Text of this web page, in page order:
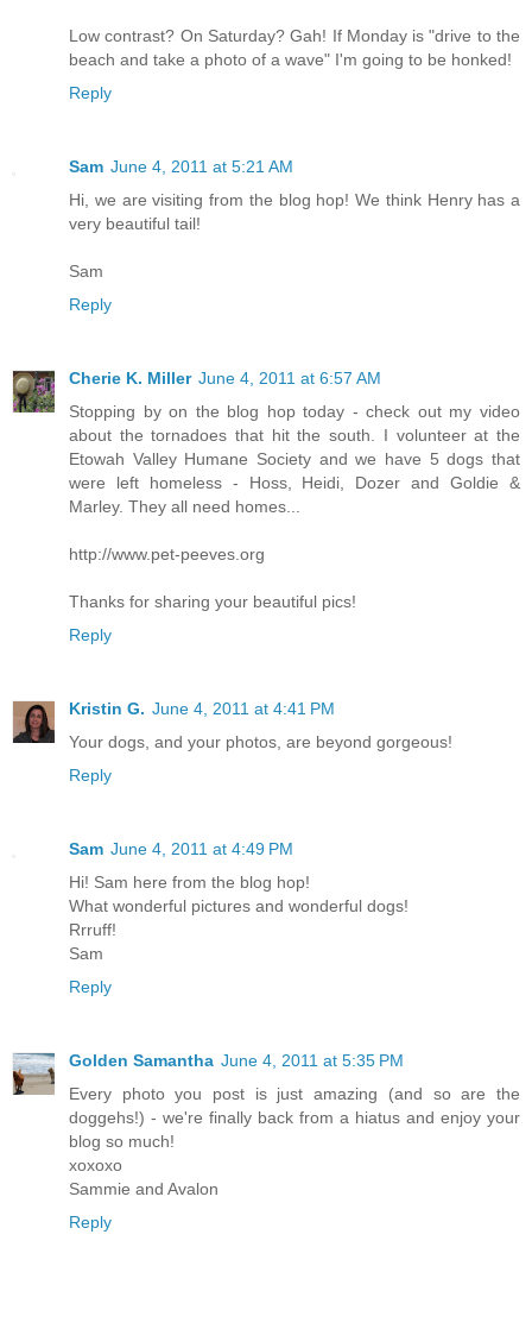
Low contrast? On Saturday? Gah! If Monday is "drive to the
beach and take a photo of a wave" I'm going to be honked!
Reply
Sam June 4, 2011 at 5:21 AM
Hi, we are visiting from the blog hop! We think Henry has a
very beautiful tail!
Sam
Reply
Cherie K. Miller June 4, 2011 at 6:57 AM
Stopping by on the blog hop today - check out my video
about the tornadoes that hit the south. I volunteer at the
Etowah Valley Humane Society and we have 5 dogs that
were left homeless - Hoss, Heidi, Dozer and Goldie &
Marley. They all need homes...
http://www.pet-peeves.org
Thanks for sharing your beautiful pics!
Reply
Kristin G. June 4, 2011 at 4:41 PM
Your dogs, and your photos, are beyond gorgeous!
Reply
Sam June 4, 2011 at 4:49 PM
Hi! Sam here from the blog hop!
What wonderful pictures and wonderful dogs!
Rrruff!
Sam
Reply
Golden Samantha June 4, 2011 at 5:35 PM
Every photo you post is just amazing (and so are the
doggehs!) - we're finally back from a hiatus and enjoy your
blog so much!
xoxoxo
Sammie and Avalon
Reply